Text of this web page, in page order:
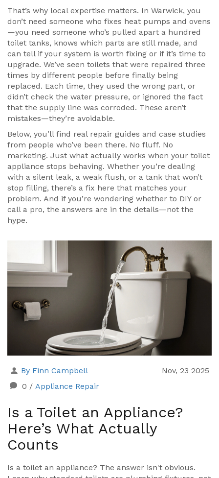
That’s why local expertise matters. In Warwick, you
don’t need someone who fixes heat pumps and ovens
—you need someone who’s pulled apart a hundred
toilet tanks, knows which parts are still made, and
can tell if your system is worth fixing or if it’s time to
upgrade. We’ve seen toilets that were repaired three
times by different people before finally being
replaced. Each time, they used the wrong part, or
didn’t check the water pressure, or ignored the fact
that the supply line was corroded. These aren’t
mistakes—they’re avoidable.
Below, you’ll find real repair guides and case studies
from people who’ve been there. No fluff. No
marketing. Just what actually works when your toilet
appliance stops behaving. Whether you’re dealing
with a silent leak, a weak flush, or a tank that won’t
stop filling, there’s a fix here that matches your
problem. And if you’re wondering whether to DIY or
call a pro, the answers are in the details—not the
hype.
By Finn Campbell
Nov, 23 2025
0 / Appliance Repair
Is a Toilet an Appliance?
Here’s What Actually
Counts
Is a toilet an appliance? The answer isn't obvious.